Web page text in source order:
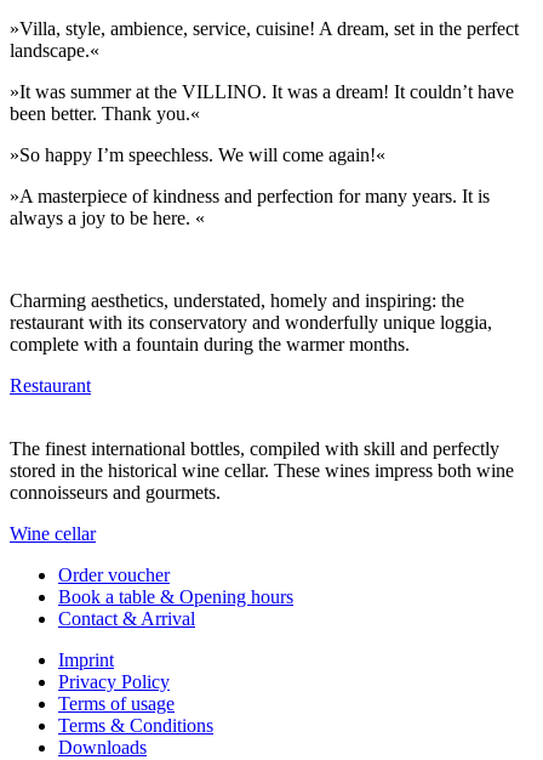
»Villa, style, ambience, service, cuisine! A dream, set in the perfect
landscape.«
»It was summer at the VILLINO. It was a dream! It couldn’t have
been better. Thank you.«
»So happy I’m speechless. We will come again!«
»A masterpiece of kindness and perfection for many years. It is
always a joy to be here. «
Charming aesthetics, understated, homely and inspiring: the
restaurant with its conservatory and wonderfully unique loggia,
complete with a fountain during the warmer months.
Restaurant
The finest international bottles, compiled with skill and perfectly
stored in the historical wine cellar. These wines impress both wine
connoisseurs and gourmets.
Wine cellar
Order voucher
Book a table & Opening hours
Contact & Arrival
Imprint
Privacy Policy
Terms of usage
Terms & Conditions
Downloads